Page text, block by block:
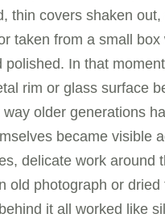
thin covers shaken out,
taken from a small box
polished. In that
rim or glass surface
older generations
became visible
delicate work around
old photograph or dried
it all worked like